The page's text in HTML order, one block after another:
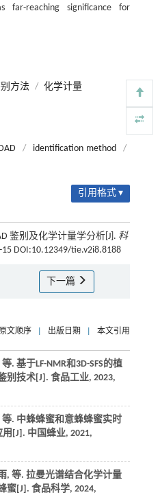
far-reaching significance for
方法 / 化学计量
/ identification method
/
引用格式 ▾
鉴别及化学计量学分析[J]. 科
DOI:10.12349/tie.v2i8.8188
下一篇
文顺序 出版日期 本文引用
等. 基于LF-NMR和3D-SFS的植
别技术[J]. 食品工业, 2023,
等. 中蜂蜂蜜和意蜂蜂蜜实时
用[J]. 中国蜂业, 2021,
, 等. 拉曼光谱结合化学计量
蜜[J]. 食品科学, 2024,